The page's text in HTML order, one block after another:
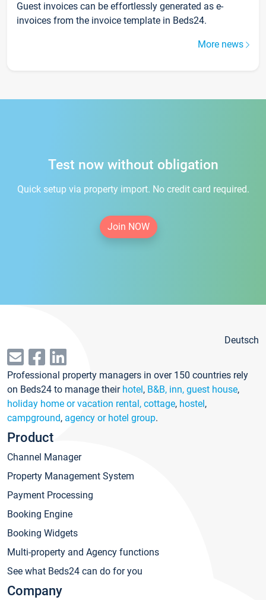
Guest invoices can be effortlessly generated as e-
invoices from the invoice template in Beds24.
More news
Test now without obligation
Quick setup via property import. No credit card required.
Join NOW
Deutsch
Professional property managers in over 150 countries rely
on Beds24 to manage their hotel, B&B, inn, guest house,
holiday home or vacation rental, cottage, hostel,
campground, agency or hotel group.
Product
Channel Manager
Property Management System
Payment Processing
Booking Engine
Booking Widgets
Multi-property and Agency functions
See what Beds24 can do for you
Company